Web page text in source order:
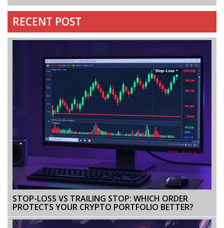
RECENT POST
STOP-LOSS VS TRAILING STOP: WHICH ORDER
PROTECTS YOUR CRYPTO PORTFOLIO BETTER?